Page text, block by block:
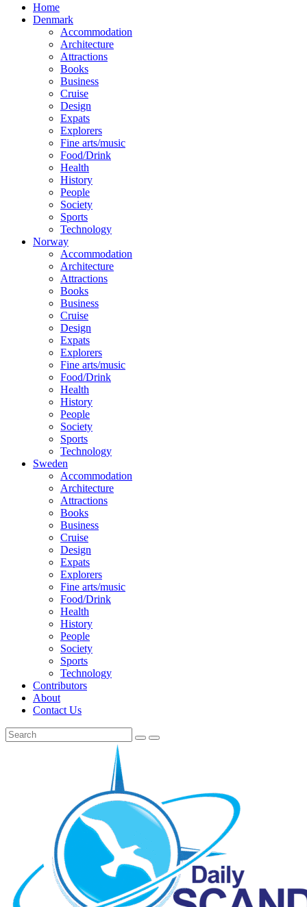
Home
Denmark
Accommodation
Architecture
Attractions
Books
Business
Cruise
Design
Expats
Explorers
Fine arts/music
Food/Drink
Health
History
People
Society
Sports
Technology
Norway
Accommodation
Architecture
Attractions
Books
Business
Cruise
Design
Expats
Explorers
Fine arts/music
Food/Drink
Health
History
People
Society
Sports
Technology
Sweden
Accommodation
Architecture
Attractions
Books
Business
Cruise
Design
Expats
Explorers
Fine arts/music
Food/Drink
Health
History
People
Society
Sports
Technology
Contributors
About
Contact Us